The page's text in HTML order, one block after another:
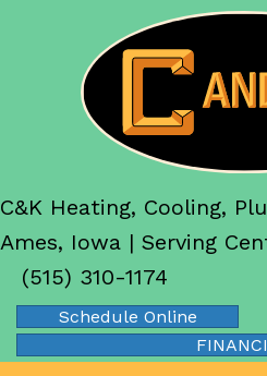
C&K Heating, Cooling,
Ames, Iowa | Serving
(515) 310-1174
Schedule Online